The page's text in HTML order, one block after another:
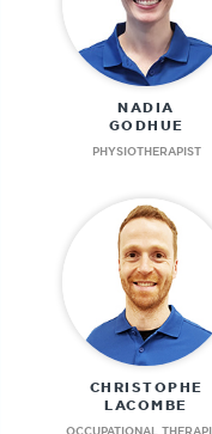
NADIA
GODHUE
PHYSIOTHERAPIST
CHRISTOPHE
LACOMBE
OCCUPATIONAL